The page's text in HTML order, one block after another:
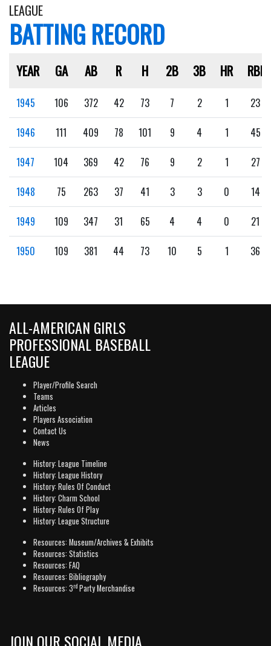
LEAGUE
BATTING RECORD
YEAR GA AB R H 2B 3B HR RBI
1945 106 372 42 73 7 2 1 23
1946 111 409 78 101 9 4 1 45
1947 104 369 42 76 9 2 1 27
1948 75 263 37 41 3 3 0 14
1949 109 347 31 65 4 4 0 21
1950 109 381 44 73 10 5 1 36
ALL-AMERICAN GIRLS
PROFESSIONAL BASEBALL
LEAGUE
Player/Profile Search
Teams
Articles
Players Association
Contact Us
News
History: League Timeline
History: League History
History: Rules Of Conduct
History: Charm School
History: Rules Of Play
History: League Structure
Resources: Museum/Archives & Exhibits
Resources: Statistics
Resources: FAQ
Resources: Bibliography
Resources: 3rd Party Merchandise
JOIN OUR SOCIAL MEDIA